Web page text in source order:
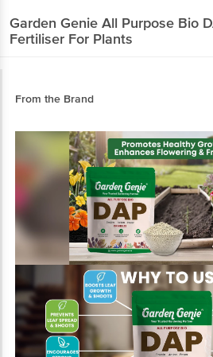
Garden Genie All Purpose Bio
Fertiliser For Plants
From the Brand